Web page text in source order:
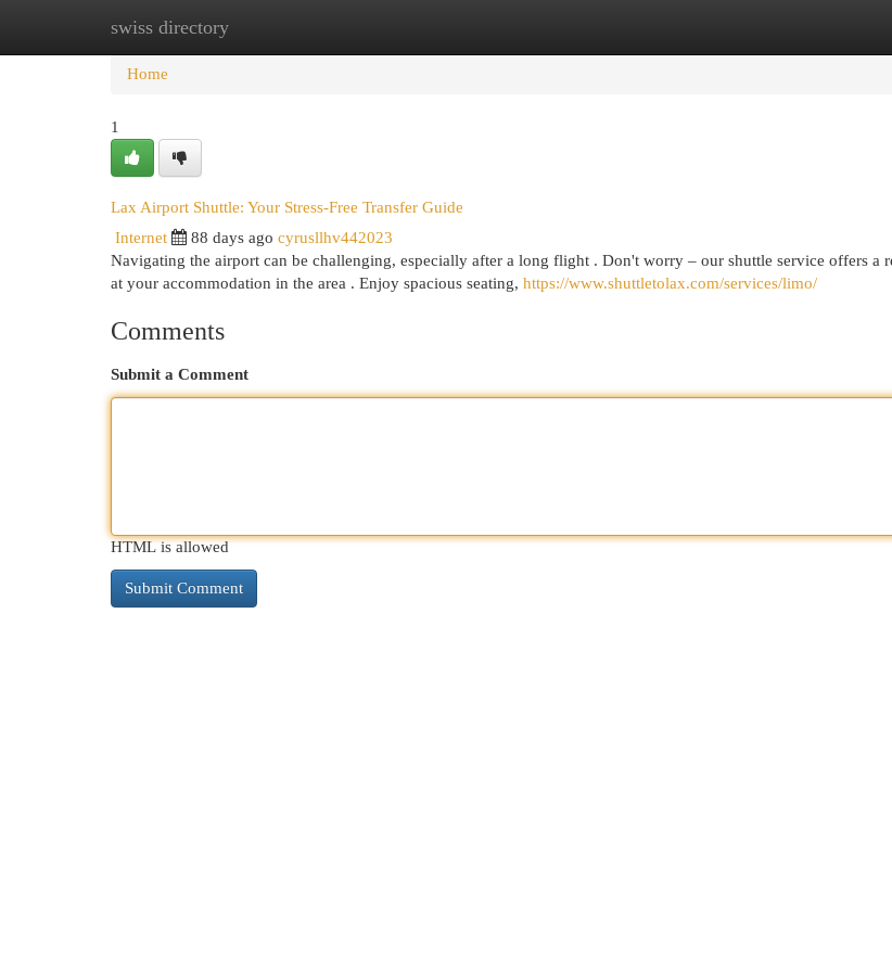
swiss directory
Home New Site Listings
Home
1
Lax Airport Shuttle: Your Stress-Free Transfer Guide
Internet 88 days ago cyrusllhv442023
Navigating the airport can be challenging, especially after a long flight . Don't worry – our shuttle service offers a
at your accommodation in the area . Enjoy spacious seating, https://www.shuttletolax.com/services/limo/
Comments
Submit a Comment
HTML is allowed